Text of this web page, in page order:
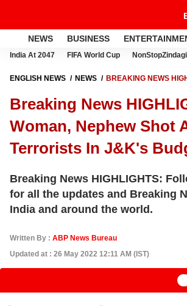
NEWS BUSINESS
India At 2047 FIFA World Cup NonStopZindagi
ENGLISH NEWS NEWS
BREAKING NEWS
Breaking News
Woman, Nephew Shot
Terrorists In J&K's
Breaking News HIGHLIGHTS:
for all the updates and Breaking
India and around the world.
Written By : ABP News Bureau
Updated at : 26 May 2022 12:11 AM (IST)